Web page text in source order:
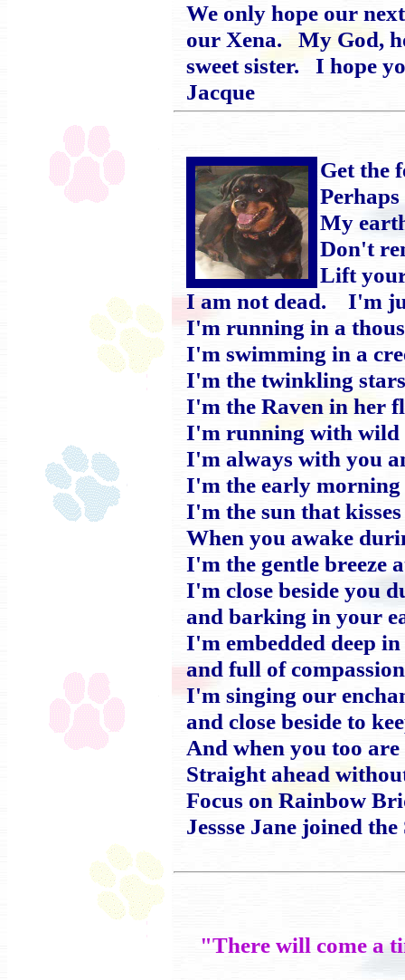
We only hope our
our Xena. My God,
sweet sister. I hope
Jacque
Get the
My
Don't
Lift
I am not dead. I'm
I'm running in a
I'm swimming in a
I'm the twinkling
I'm the Raven in her
I'm running with wild
I'm always with you
I'm the early morning
I'm the sun that
When you awake
I'm the gentle breeze
I'm close beside you
and barking in your
I'm embedded deep
and full of
I'm singing our
and close beside to
And when you too
Straight ahead
Focus on Rainbow
Jessse Jane joined
"There will come a